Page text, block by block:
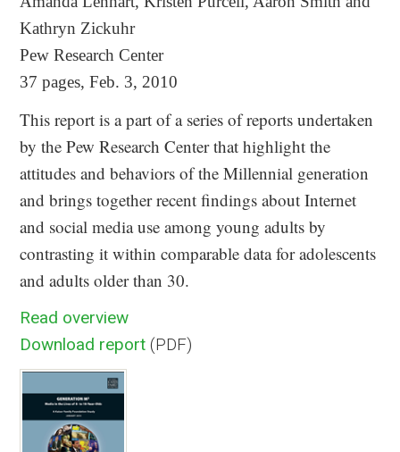
Kathryn Zickuhr
Pew Research Center
37 pages, Feb. 3, 2010
This report is a part of a series of reports undertaken
by the Pew Research Center that highlight the
attitudes and behaviors of the Millennial generation
and brings together recent findings about Internet
and social media use among young adults by
contrasting it within comparable data for adolescents
and adults older than 30.
Read overview
Download report (PDF)